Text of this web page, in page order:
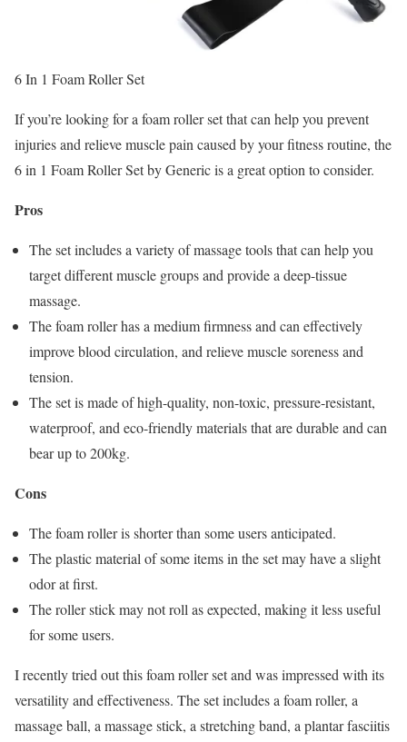
6 In 1 Foam Roller Set
If you’re looking for a foam roller set that can help you prevent
injuries and relieve muscle pain caused by your fitness routine, the
6 in 1 Foam Roller Set by Generic is a great option to consider.
Pros
The set includes a variety of massage tools that can help you
target different muscle groups and provide a deep-tissue
massage.
The foam roller has a medium firmness and can effectively
improve blood circulation, and relieve muscle soreness and
tension.
The set is made of high-quality, non-toxic, pressure-resistant,
waterproof, and eco-friendly materials that are durable and can
bear up to 200kg.
Cons
The foam roller is shorter than some users anticipated.
The plastic material of some items in the set may have a slight
odor at first.
The roller stick may not roll as expected, making it less useful
for some users.
I recently tried out this foam roller set and was impressed with its
versatility and effectiveness. The set includes a foam roller, a
massage ball, a massage stick, a stretching band, a plantar fasciitis